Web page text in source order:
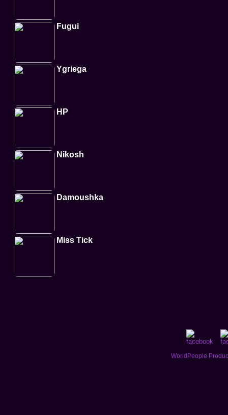
Fugui
Ygriega
HP
Nikosh
Damoushka
Miss Tick
WorldPeople